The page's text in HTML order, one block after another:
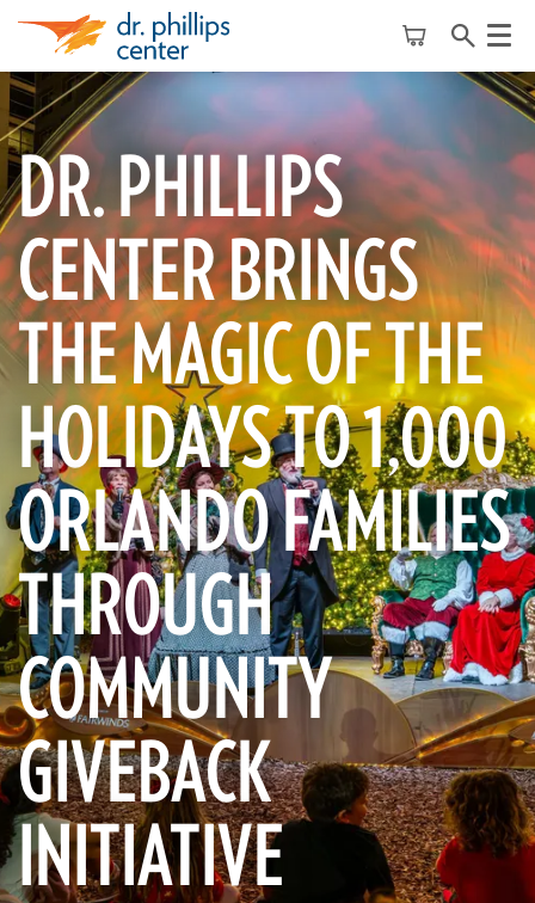
Menu
DR. PHILLIPS
CENTER BRINGS
THE MAGIC OF THE
HOLIDAYS TO 1,000
ORLANDO FAMILIES
THROUGH
COMMUNITY
GIVEBACK
INITIATIVE